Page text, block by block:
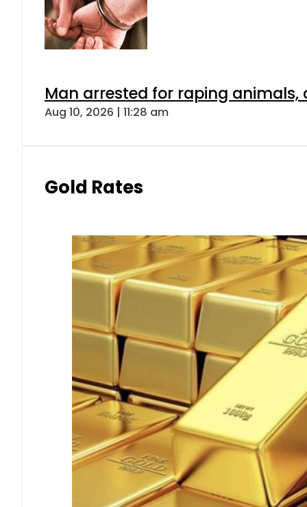
Man arrested for raping
Aug 10, 2026 | 11:28 am
Gold Rates